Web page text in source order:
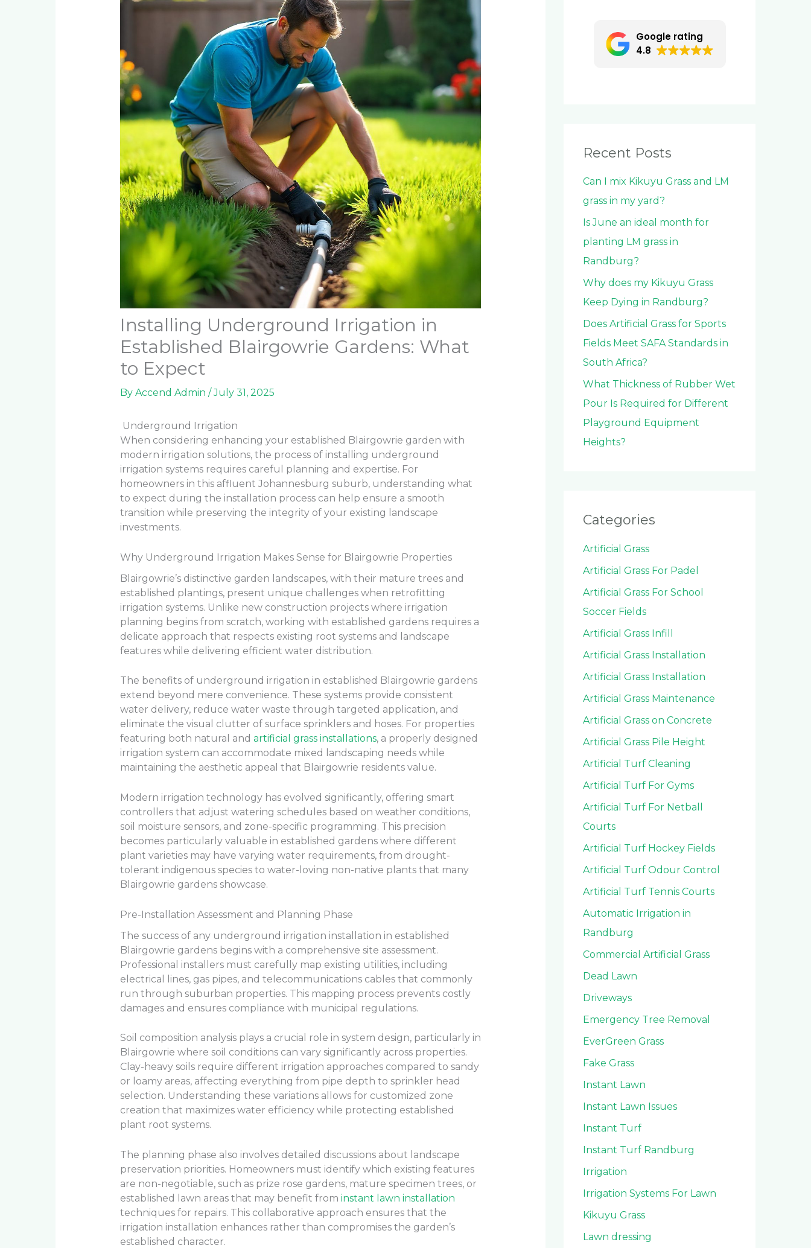
Installing Underground Irrigation in
Established Blairgowrie Gardens: What
to Expect
By Accend Admin /July 31, 2025
Underground Irrigation
When considering enhancing your established Blairgowrie garden with
modern irrigation solutions, the process of installing underground
irrigation systems requires careful planning and expertise. For
homeowners in this affluent Johannesburg suburb, understanding what
to expect during the installation process can help ensure a smooth
transition while preserving the integrity of your existing landscape
investments.
Why Underground Irrigation Makes Sense for Blairgowrie Properties
Blairgowrie’s distinctive garden landscapes, with their mature trees and
established plantings, present unique challenges when retrofitting
irrigation systems. Unlike new construction projects where irrigation
planning begins from scratch, working with established gardens requires a
delicate approach that respects existing root systems and landscape
features while delivering efficient water distribution.
The benefits of underground irrigation in established Blairgowrie gardens
extend beyond mere convenience. These systems provide consistent
water delivery, reduce water waste through targeted application, and
eliminate the visual clutter of surface sprinklers and hoses. For properties
featuring both natural and artificial grass installations, a properly designed
irrigation system can accommodate mixed landscaping needs while
maintaining the aesthetic appeal that Blairgowrie residents value.
Modern irrigation technology has evolved significantly, offering smart
controllers that adjust watering schedules based on weather conditions,
soil moisture sensors, and zone-specific programming. This precision
becomes particularly valuable in established gardens where different
plant varieties may have varying water requirements, from drought-
tolerant indigenous species to water-loving non-native plants that many
Blairgowrie gardens showcase.
Pre-Installation Assessment and Planning Phase
The success of any underground irrigation installation in established
Blairgowrie gardens begins with a comprehensive site assessment.
Professional installers must carefully map existing utilities, including
electrical lines, gas pipes, and telecommunications cables that commonly
run through suburban properties. This mapping process prevents costly
damages and ensures compliance with municipal regulations.
Soil composition analysis plays a crucial role in system design, particularly in
Blairgowrie where soil conditions can vary significantly across properties.
Clay-heavy soils require different irrigation approaches compared to sandy
or loamy areas, affecting everything from pipe depth to sprinkler head
selection. Understanding these variations allows for customized zone
creation that maximizes water efficiency while protecting established
plant root systems.
The planning phase also involves detailed discussions about landscape
preservation priorities. Homeowners must identify which existing features
are non-negotiable, such as prize rose gardens, mature specimen trees, or
established lawn areas that may benefit from instant lawn installation
techniques for repairs. This collaborative approach ensures that the
irrigation installation enhances rather than compromises the garden’s
established character.
Google rating
4.8
Recent Posts
Can I mix Kikuyu Grass and LM
grass in my yard?
Is June an ideal month for
planting LM grass in
Randburg?
Why does my Kikuyu Grass
Keep Dying in Randburg?
Does Artificial Grass for Sports
Fields Meet SAFA Standards in
South Africa?
What Thickness of Rubber Wet
Pour Is Required for Different
Playground Equipment
Heights?
Categories
Artificial Grass
Artificial Grass For Padel
Artificial Grass For School
Soccer Fields
Artificial Grass Infill
Artificial Grass Installation
Artificial Grass Installation
Artificial Grass Maintenance
Artificial Grass on Concrete
Artificial Grass Pile Height
Artificial Turf Cleaning
Artificial Turf For Gyms
Artificial Turf For Netball
Courts
Artificial Turf Hockey Fields
Artificial Turf Odour Control
Artificial Turf Tennis Courts
Automatic Irrigation in
Randburg
Commercial Artificial Grass
Dead Lawn
Driveways
Emergency Tree Removal
EverGreen Grass
Fake Grass
Instant Lawn
Instant Lawn Issues
Instant Turf
Instant Turf Randburg
Irrigation
Irrigation Systems For Lawn
Kikuyu Grass
Lawn dressing